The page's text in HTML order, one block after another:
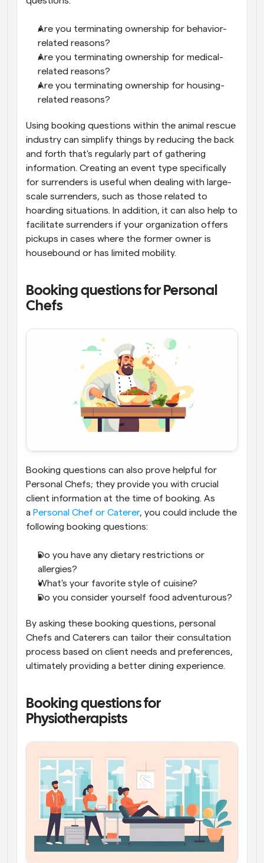
Are you terminating ownership for behavior-
related reasons?
Are you terminating ownership for medical-
related reasons?
Are you terminating ownership for housing-
related reasons?
Using booking questions within the animal rescue
industry can simplify things by reducing the back
and forth that's regularly part of gathering
information. Creating an event type specifically
for surrenders is useful when dealing with large-
scale surrenders, such as those related to
hoarding situations. In addition, it can also help to
facilitate surrenders if your organization offers
pickups in cases where the former owner is
housebound or has limited mobility.
Booking questions for Personal
Chefs
Booking questions can also prove helpful for
Personal Chefs; they provide you with crucial
client information at the time of booking. As
a Personal Chef or Caterer, you could include the
following booking questions:
Do you have any dietary restrictions or
allergies?
What's your favorite style of cuisine?
Do you consider yourself food adventurous?
By asking these booking questions, personal
Chefs and Caterers can tailor their consultation
process based on client needs and preferences,
ultimately providing a better dining experience.
Booking questions for
Physiotherapists